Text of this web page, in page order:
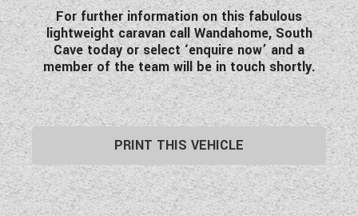
For further information on this fabulous
lightweight caravan call Wandahome, South
Cave today or select ‘enquire now’ and a
member of the team will be in touch shortly.
PRINT THIS VEHICLE